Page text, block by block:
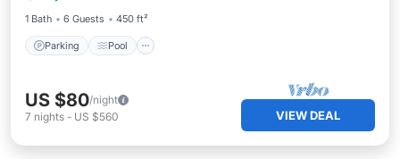
1 Bath
6 Guests 450 ft²
Parking Pool
US $80/night
7 nights - US $560 VIEW DEAL